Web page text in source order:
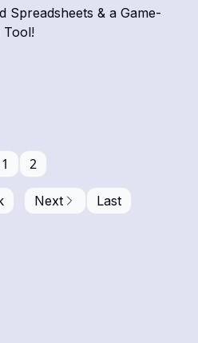
Spreadsheets & a Game-
Tool!
1 2
Next Last